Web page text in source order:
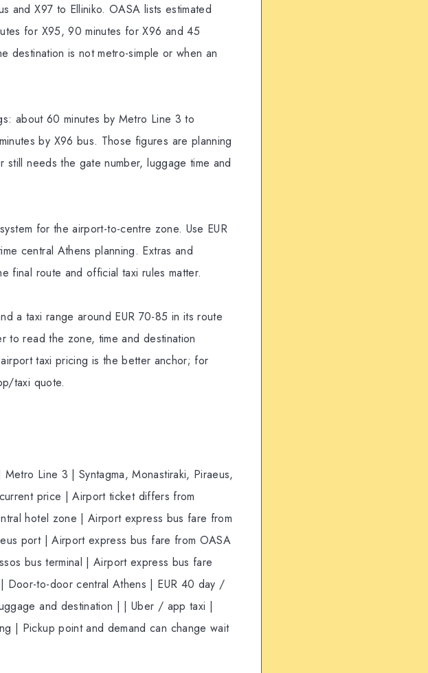
and X97 to Elliniko. OASA lists estimated
for X95, 90 minutes for X96 and 45
destination is not metro-simple or when an
about 60 minutes by Metro Line 3 to
by X96 bus. Those figures are planning
needs the gate number, luggage time and
for the airport-to-centre zone. Use EUR
central Athens planning. Extras and
final route and official taxi rules matter.
a taxi range around EUR 70-85 in its route
to read the zone, time and destination
taxi pricing is the better anchor; for
taxi quote.
Line 3 | Syntagma, Monastiraki, Piraeus,
price | Airport ticket differs from
hotel zone | Airport express bus fare from
port | Airport express bus fare from OASA
bus terminal | Airport express bus fare
to-door central Athens | EUR 40 day /
and destination | | Uber / app taxi |
| Pickup point and demand can change wait